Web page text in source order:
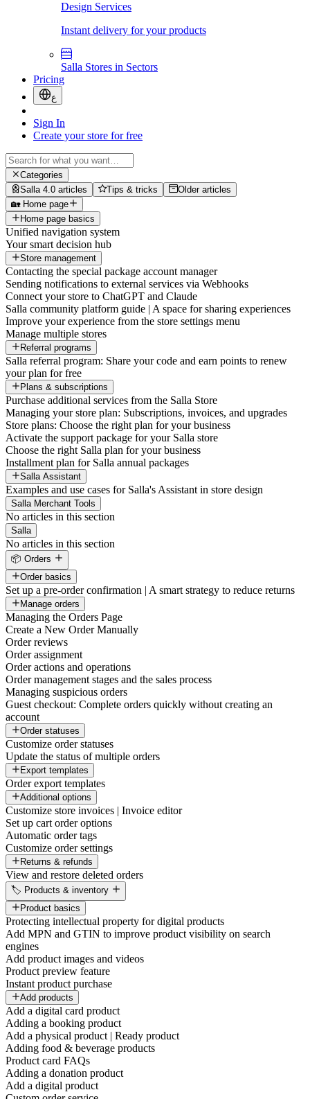
Design Services
Instant delivery for your products
Salla Stores in Sectors
Pricing
ع
Sign In
Create your store for free
Categories
Salla 4.0 articles
Tips & tricks
Older articles
🏡 Home page
Home page basics
Unified navigation system
Your smart decision hub
Store management
Contacting the special package account manager
Sending notifications to external services via Webhooks
Connect your store to ChatGPT and Claude
Salla community platform guide | A space for sharing experiences
Improve your experience from the store settings menu
Manage multiple stores
Referral programs
Salla referral program: Share your code and earn points to renew
your plan for free
Plans & subscriptions
Purchase additional services from the Salla Store
Managing your store plan: Subscriptions, invoices, and upgrades
Store plans: Choose the right plan for your business
Activate the support package for your Salla store
Choose the right Salla plan for your business
Installment plan for Salla annual packages
Salla Assistant
Examples and use cases for Salla's Assistant in store design
Salla Merchant Tools
No articles in this section
Salla
No articles in this section
📦 Orders
Order basics
Set up a pre-order confirmation | A smart strategy to reduce returns
Manage orders
Managing the Orders Page
Create a New Order Manually
Order reviews
Order assignment
Order actions and operations
Order management stages and the sales process
Managing suspicious orders
Guest checkout: Complete orders quickly without creating an
account
Order statuses
Customize order statuses
Update the status of multiple orders
Export templates
Order export templates
Additional options
Customize store invoices | Invoice editor
Set up cart order options
Automatic order tags
Customize order settings
Returns & refunds
View and restore deleted orders
🏷️ Products & inventory
Product basics
Protecting intellectual property for digital products
Add MPN and GTIN to improve product visibility on search
engines
Add product images and videos
Product preview feature
Instant product purchase
Add products
Add a digital card product
Adding a booking product
Add a physical product | Ready product
Adding food & beverage products
Product card FAQs
Adding a donation product
Add a digital product